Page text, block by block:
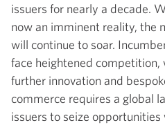
issuers for nearly a decade.
now an imminent reality, the
will continue to soar.
face heightened
further innovation and
commerce requires a global
issuers to seize